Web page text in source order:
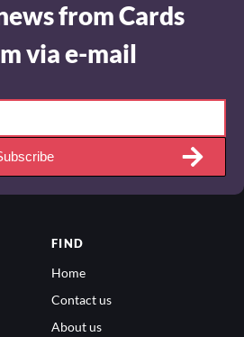
from Cards
via e-mail
FIND
Home
Contact us
About us